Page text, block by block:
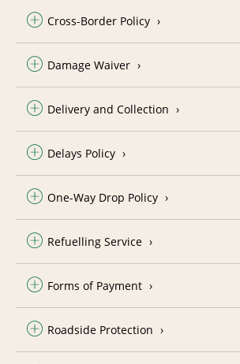
Cross-Border Policy
Damage Waiver
Delivery and Collection
Delays Policy
One-Way Drop Policy
Refuelling Service
Forms of Payment
Roadside Protection